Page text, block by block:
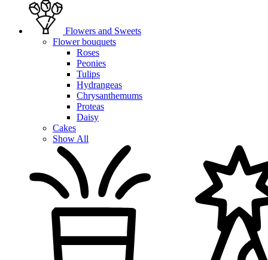
Flowers and Sweets
Flower bouquets
Roses
Peonies
Tulips
Hydrangeas
Chrysanthemums
Proteas
Daisy
Cakes
Show All